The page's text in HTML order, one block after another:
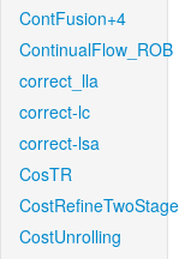
ContFusion+4
ContinualFlow_ROB
correct_lla
correct-lc
correct-lsa
CosTR
CostRefineTwoStage
CostUnrolling